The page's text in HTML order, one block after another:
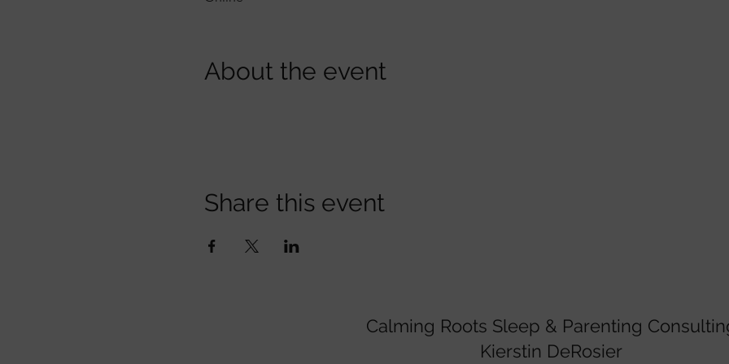
About the event
Share this event
Calming Roots Sleep & Parenting
Kierstin DeRosier